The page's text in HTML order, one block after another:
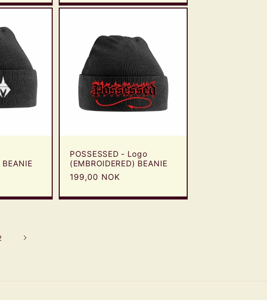
BEANIE
POSSESSED - Logo
(EMBROIDERED) BEANIE
Regular
199,00 NOK